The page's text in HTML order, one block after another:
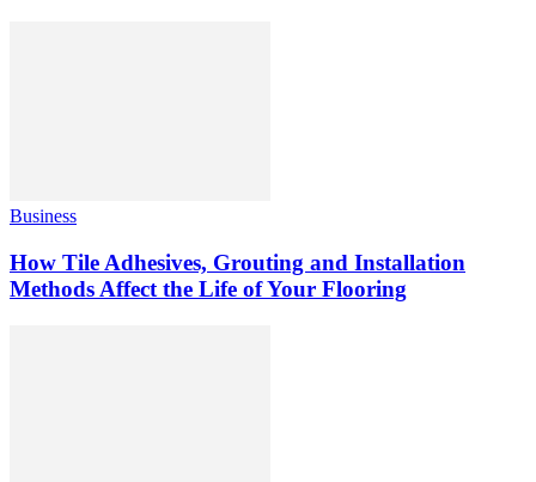
Business
How Tile Adhesives, Grouting and Installation
Methods Affect the Life of Your Flooring